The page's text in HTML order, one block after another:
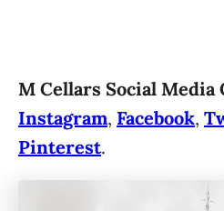
M Cellars Social Media
Instagram, Facebook,
Pinterest.